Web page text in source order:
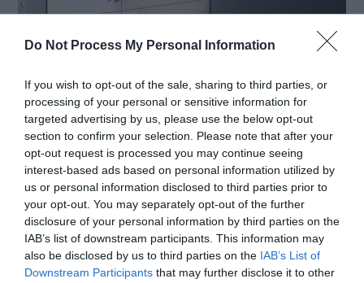
Do Not Process My Personal Information
If you wish to opt-out of the sale, sharing to third parties, or
processing of your personal or sensitive information for
targeted advertising by us, please use the below opt-out
section to confirm your selection. Please note that after your
opt-out request is processed you may continue seeing
interest-based ads based on personal information utilized by
us or personal information disclosed to third parties prior to
your opt-out. You may separately opt-out of the further
disclosure of your personal information by third parties on the
IAB’s list of downstream participants. This information may
also be disclosed by us to third parties on the IAB’s List of
Downstream Participants that may further disclose it to other
Source: lg.com
If this is your first time using digital signage
software, you may need some time to figure
everything out, to learn how to use the platform,
and to utilize all the features. Even if you are not